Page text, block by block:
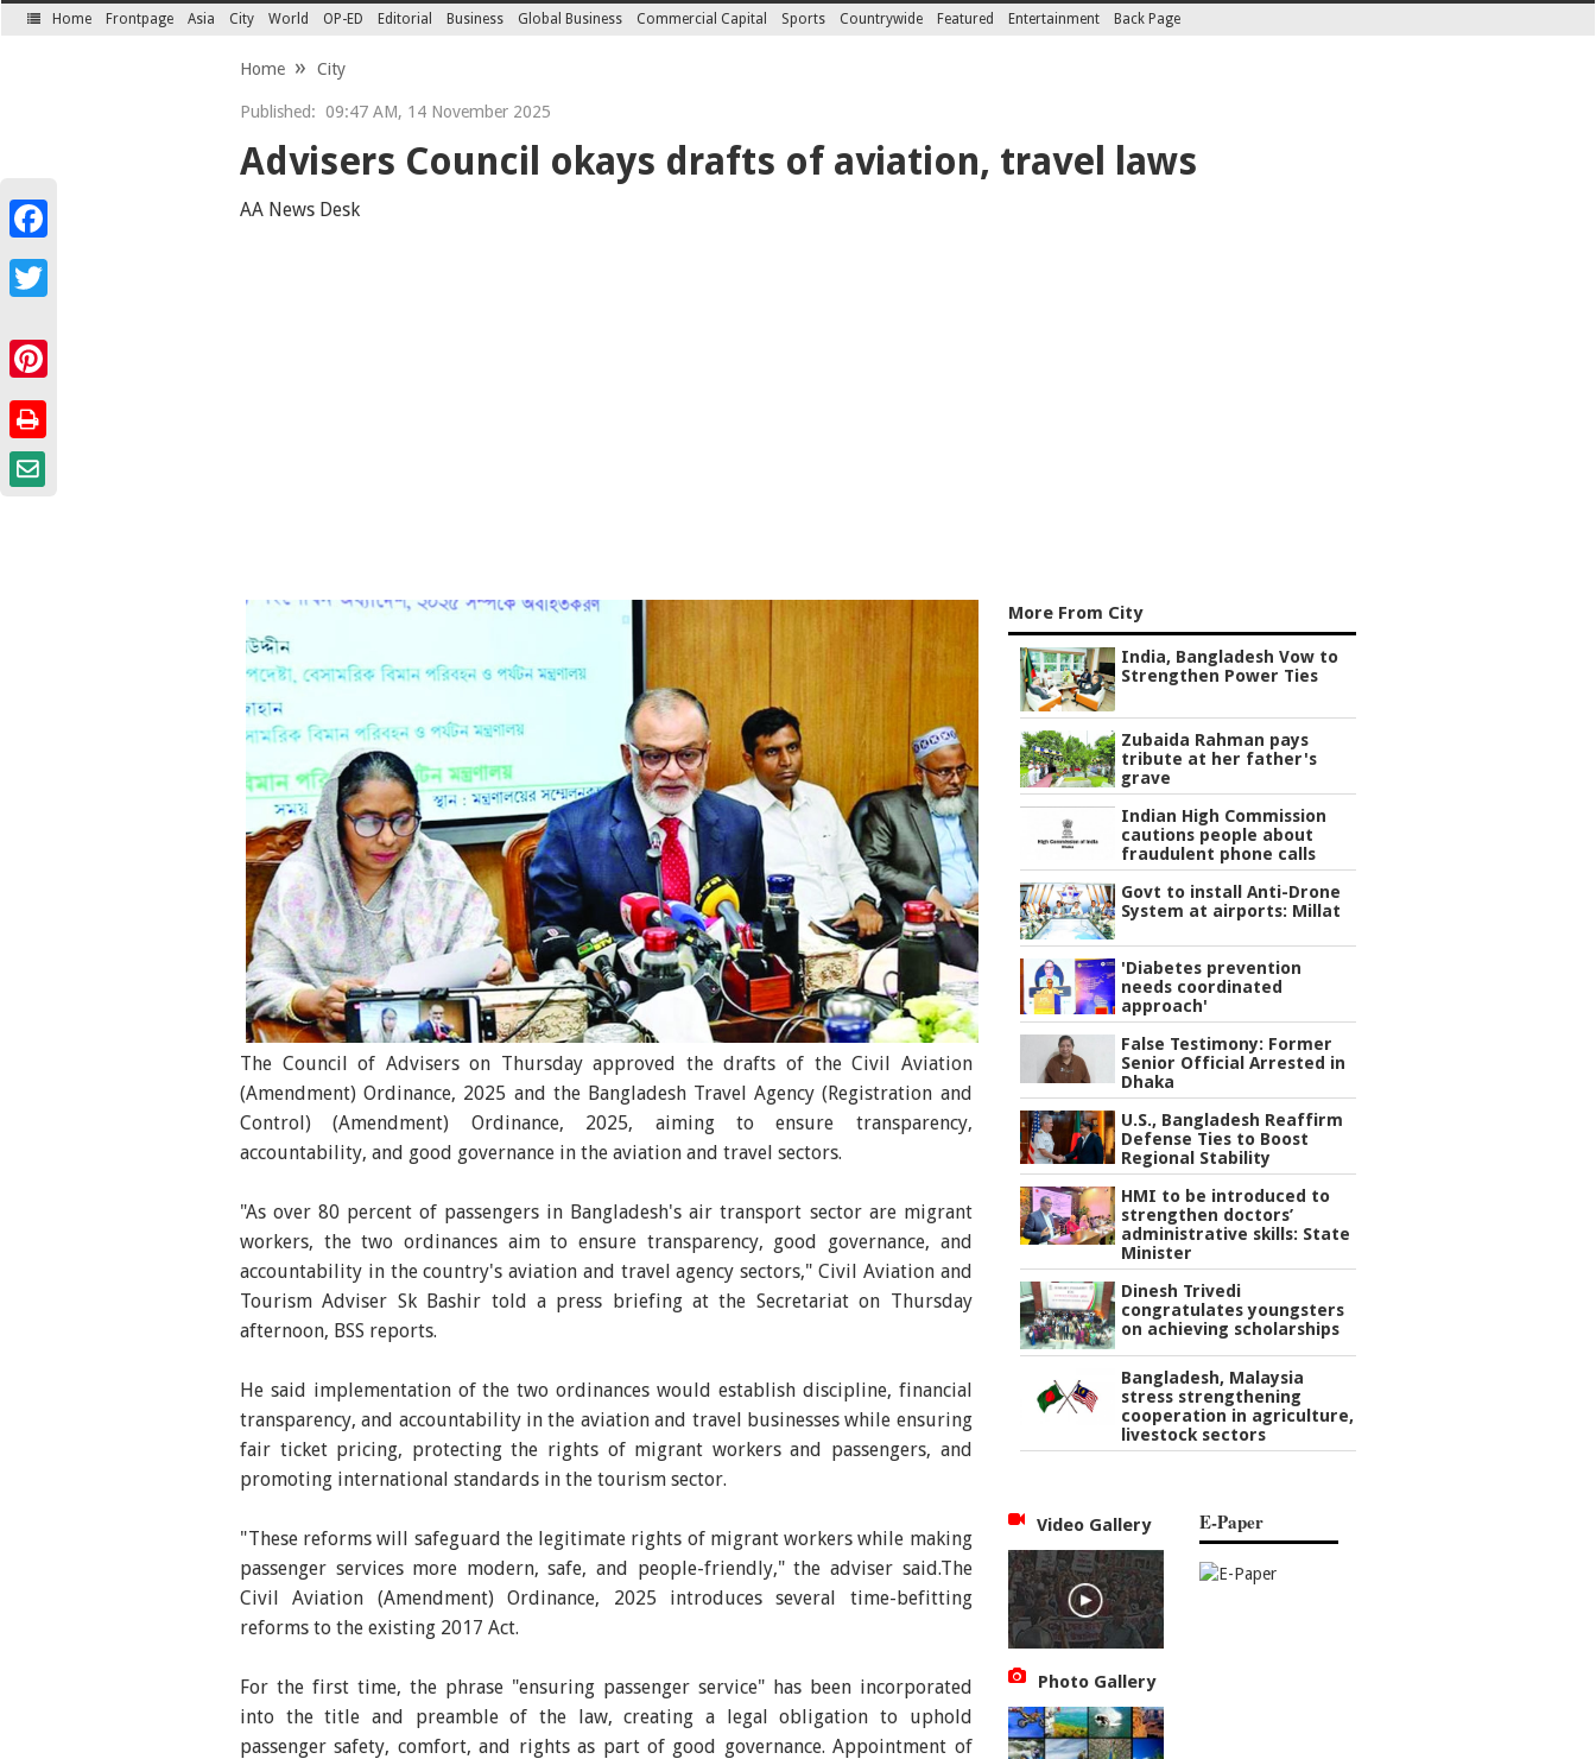
Home Frontpage Asia City World OP-ED Editorial Business Global Business Commercial Capital Sports Countrywide Featured Entertainment Back Page
Home City
Published: 09:47 AM, 14 November 2025
Advisers Council okays drafts of aviation, travel laws
AA News Desk
The Council of Advisers on Thursday approved the drafts of the Civil Aviation
(Amendment) Ordinance, 2025 and the Bangladesh Travel Agency (Registration and
Control) (Amendment) Ordinance, 2025, aiming to ensure transparency,
accountability, and good governance in the aviation and travel sectors.
"As over 80 percent of passengers in Bangladesh's air transport sector are migrant
workers, the two ordinances aim to ensure transparency, good governance, and
accountability in the country's aviation and travel agency sectors," Civil Aviation and
Tourism Adviser Sk Bashir told a press briefing at the Secretariat on Thursday
afternoon, BSS reports.
He said implementation of the two ordinances would establish discipline, financial
transparency, and accountability in the aviation and travel businesses while ensuring
fair ticket pricing, protecting the rights of migrant workers and passengers, and
promoting international standards in the tourism sector.
"These reforms will safeguard the legitimate rights of migrant workers while making
passenger services more modern, safe, and people-friendly," the adviser said.The
Civil Aviation (Amendment) Ordinance, 2025 introduces several time-befitting
reforms to the existing 2017 Act.
For the first time, the phrase "ensuring passenger service" has been incorporated
into the title and preamble of the law, creating a legal obligation to uphold
passenger safety, comfort, and rights as part of good governance. Appointment of
More From City
India, Bangladesh Vow to
Strengthen Power Ties
Zubaida Rahman pays
tribute at her father's
grave
Indian High Commission
cautions people about
fraudulent phone calls
Govt to install Anti-Drone
System at airports: Millat
'Diabetes prevention
needs coordinated
approach'
False Testimony: Former
Senior Official Arrested in
Dhaka
U.S., Bangladesh Reaffirm
Defense Ties to Boost
Regional Stability
HMI to be introduced to
strengthen doctors’
administrative skills: State
Minister
Dinesh Trivedi
congratulates youngsters
on achieving scholarships
Bangladesh, Malaysia
stress strengthening
cooperation in agriculture,
livestock sectors
Video Gallery
Photo Gallery
E-Paper